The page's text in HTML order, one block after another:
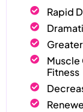
Rapid
Muscle
Fitness